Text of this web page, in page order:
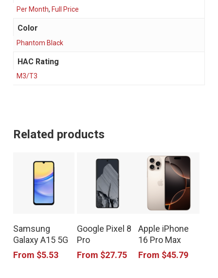
Per Month, Full Price
Color
Phantom Black
HAC Rating
M3/T3
Related products
product
has
Samsung
Galaxy A15 5G
From $5.53
product
has
Google Pixel 8
Pro
From $27.75
product
has
Apple iPhone
16 Pro Max
From $45.79